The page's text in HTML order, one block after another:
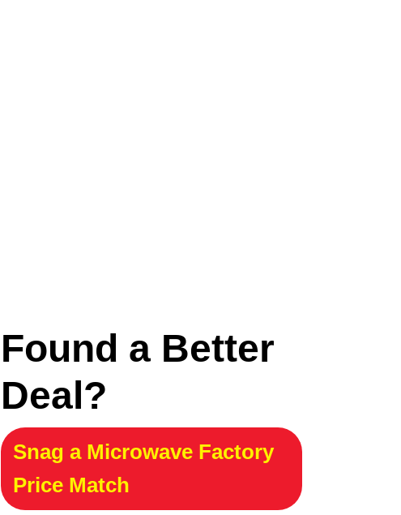
Found a Better
Deal?
Snag a Microwave Factory
Price Match